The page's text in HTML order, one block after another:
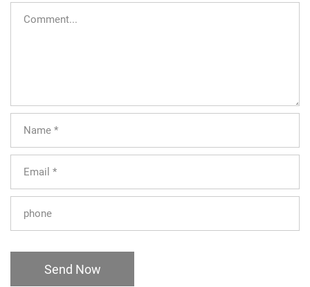
Send Now